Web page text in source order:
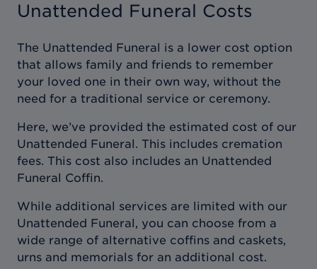
Unattended Funeral Costs
The Unattended Funeral is a lower cost option
that allows family and friends to remember
your loved one in their own way, without the
need for a traditional service or ceremony.
Here, we’ve provided the estimated cost of our
Unattended Funeral. This includes cremation
fees. This cost also includes an Unattended
Funeral Coffin.
While additional services are limited with our
Unattended Funeral, you can choose from a
wide range of alternative coffins and caskets,
urns and memorials for an additional cost.